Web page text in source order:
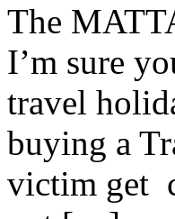
The
I’m sure
travel
buying a
victim get